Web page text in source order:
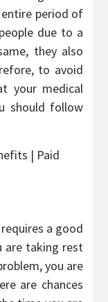
period of
due to a
they also
to avoid
your medical
should follow
a good
are taking rest
you are
are chances